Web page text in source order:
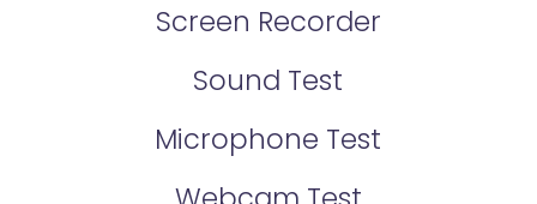
Screen Recorder
Sound Test
Microphone Test